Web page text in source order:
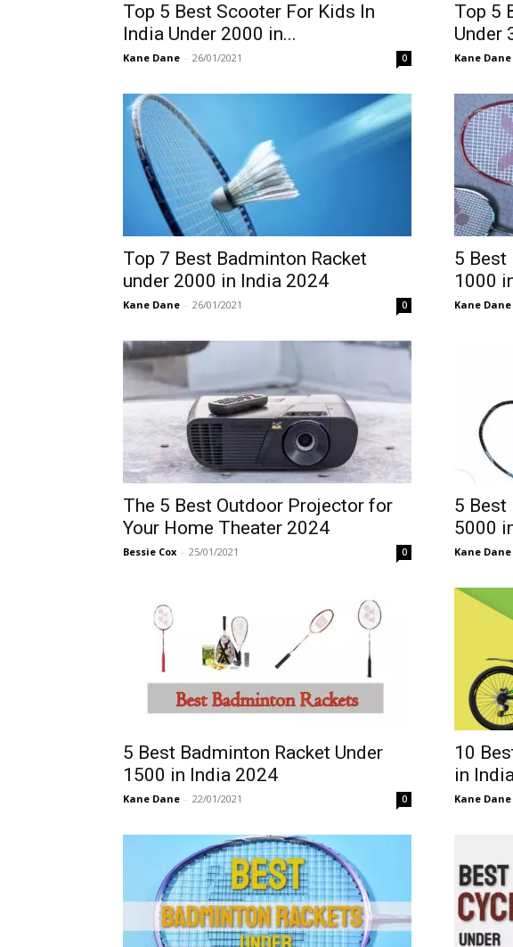
Top 5 Best Scooter For Kids In
India Under 2000 in...
Kane Dane - 26/01/2021 0
Top 5
Under
Kane Dane
Top 7 Best Badminton Racket
under 2000 in India 2024
Kane Dane - 26/01/2021 0
5 Best
1000
Kane Dane
The 5 Best Outdoor Projector for
Your Home Theater 2024
Bessie Cox - 25/01/2021 0
5 Best
5000
Kane Dane
5 Best Badminton Racket Under
1500 in India 2024
Kane Dane - 22/01/2021 0
10
in
Kane Dane